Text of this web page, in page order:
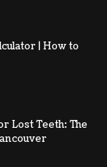
| How to
Lost Teeth: The